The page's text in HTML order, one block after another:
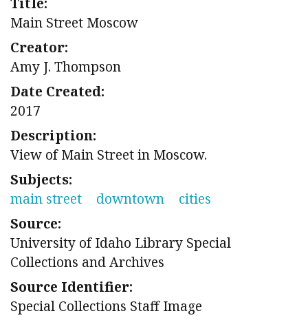
Main Street Moscow
Creator:
Amy J. Thompson
Date Created:
2017
Description:
View of Main Street in Moscow.
Subjects:
main street
downtown
cities
Source:
University of Idaho Library Special
Collections and Archives
Source Identifier:
Special Collections Staff Image